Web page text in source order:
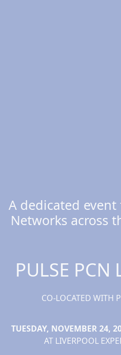
A dedicated
Networks across
PULSE PCN
CO-LOCATED WITH
TUESDAY, NOVEMBER 24,
AT LIVERPOOL